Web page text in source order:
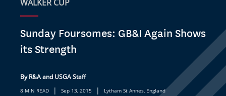
WALKER CUP
Sunday Foursomes: GB&I Again Shows
its Strength
By R&A and USGA Staff
8 MIN READ | Sep 13, 2015 | Lytham St Annes, England